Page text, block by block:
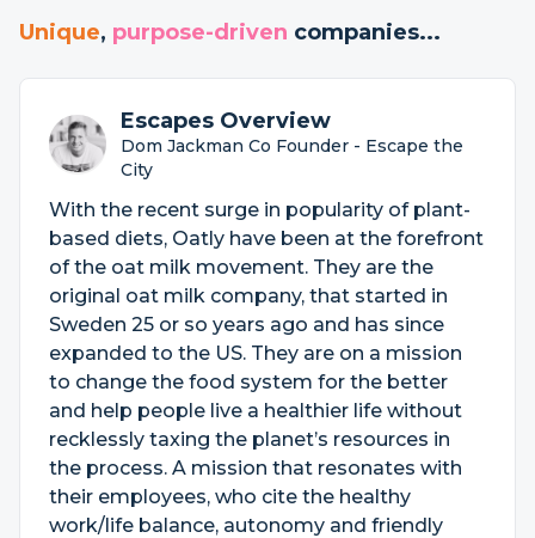
Unique, purpose-driven companies...
Escapes Overview
Dom Jackman Co Founder - Escape the
City
With the recent surge in popularity of plant-
based diets, Oatly have been at the forefront
of the oat milk movement. They are the
original oat milk company, that started in
Sweden 25 or so years ago and has since
expanded to the US. They are on a mission
to change the food system for the better
and help people live a healthier life without
recklessly taxing the planet’s resources in
the process. A mission that resonates with
their employees, who cite the healthy
work/life balance, autonomy and friendly